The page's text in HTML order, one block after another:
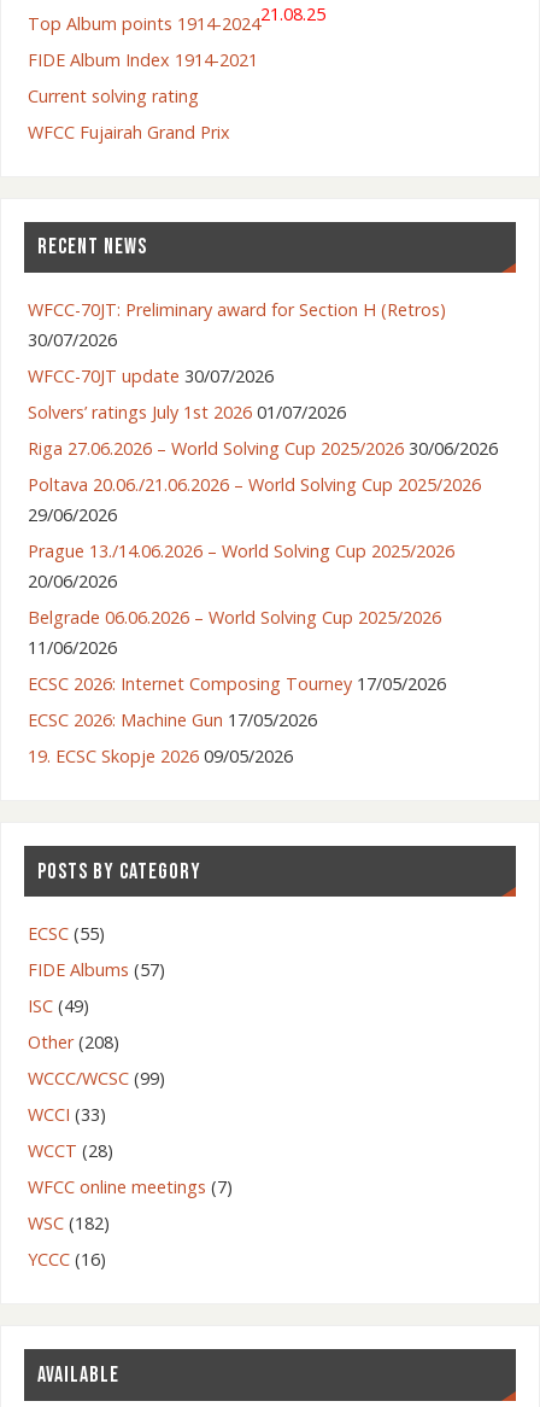
Top Album points 1914-202421.08.25
FIDE Album Index 1914-2021
Current solving rating
WFCC Fujairah Grand Prix
RECENT NEWS
WFCC-70JT: Preliminary award for Section H (Retros)
30/07/2026
WFCC-70JT update 30/07/2026
Solvers’ ratings July 1st 2026 01/07/2026
Riga 27.06.2026 – World Solving Cup 2025/2026 30/06/2026
Poltava 20.06./21.06.2026 – World Solving Cup 2025/2026
29/06/2026
Prague 13./14.06.2026 – World Solving Cup 2025/2026
20/06/2026
Belgrade 06.06.2026 – World Solving Cup 2025/2026
11/06/2026
ECSC 2026: Internet Composing Tourney 17/05/2026
ECSC 2026: Machine Gun 17/05/2026
19. ECSC Skopje 2026 09/05/2026
POSTS BY CATEGORY
ECSC(55)
FIDE Albums (57)
ISC(49)
Other(208)
WCCC/WCSC(99)
WCCI (33)
WCCT (28)
WFCC online meetings (7)
WSC(182)
YCCC(16)
AVAILABLE